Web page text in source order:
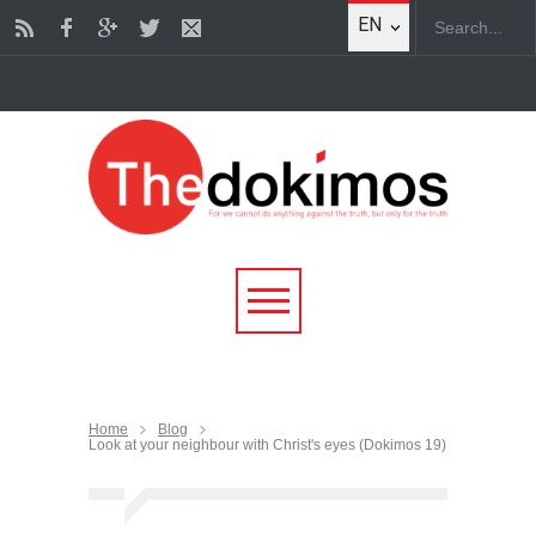
EN
Home
Blog
Look at your neighbour with Christ's eyes (Dokimos 19)